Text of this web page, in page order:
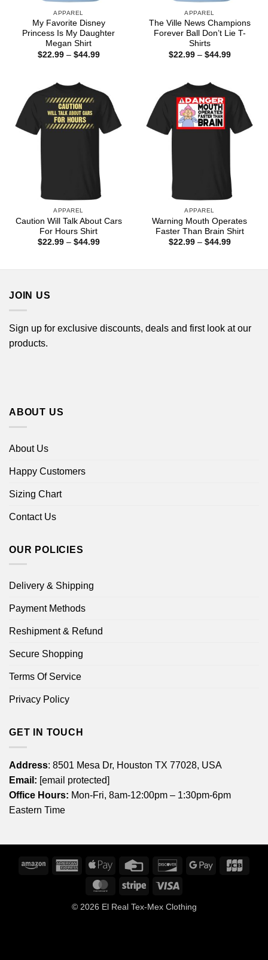
APPAREL
My Favorite Disney
Princess Is My Daughter
Megan Shirt
$22.99 – $44.99Price
APPAREL
The Ville News Champions
Forever Ball Don’t Lie T-
Shirts
$22.99 – $44.99Price
APPAREL
Caution Will Talk About Cars
For Hours Shirt
$22.99 – $44.99Price
APPAREL
Warning Mouth Operates
Faster Than Brain Shirt
$22.99 – $44.99Price
JOIN US
Sign up for exclusive discounts, deals and first look at our
products.
ABOUT US
About Us
Happy Customers
Sizing Chart
Contact Us
OUR POLICIES
Delivery & Shipping
Payment Methods
Reshipment & Refund
Secure Shopping
Terms Of Service
Privacy Policy
GET IN TOUCH
Address: 8501 Mesa Dr, Houston TX 77028, USA
Email: [email protected]
Office Hours: Mon-Fri, 8am-12:00pm – 1:30pm-6pm
Eastern Time
Amazon
American
Express
Apple
Credit
DiscoverGoogle
MasterCardStripe
© 2026 El Real Tex-Mex Clothing